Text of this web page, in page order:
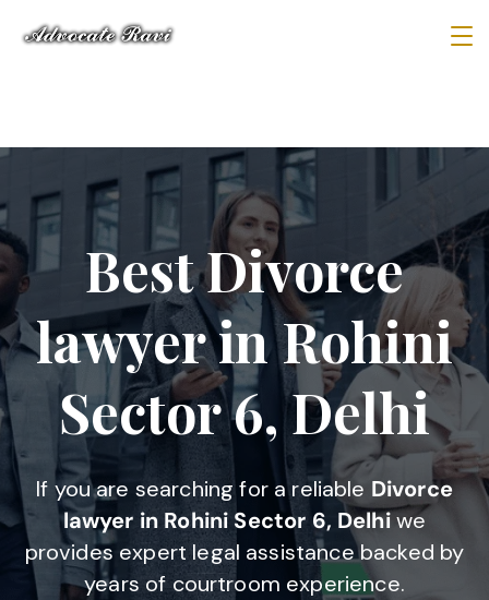
Best Divorce
lawyer in Rohini
Sector 6, Delhi
If you are searching for a reliable Divorce
lawyer in Rohini Sector 6, Delhiwe
provides expert legal assistance backed by
years of courtroom experience.